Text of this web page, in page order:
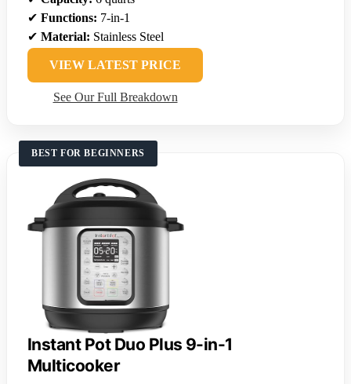
✔ Functions: 7-in-1
✔ Material: Stainless Steel
VIEW LATEST PRICE
See Our Full Breakdown
BEST FOR BEGINNERS
Instant Pot Duo Plus 9-in-1
Multicooker